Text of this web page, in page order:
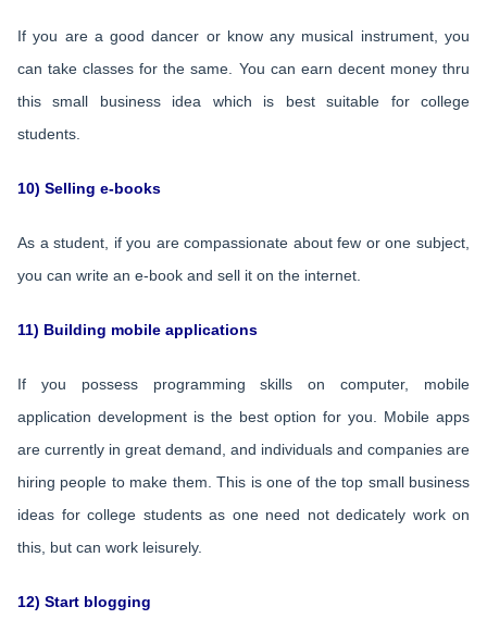
If you are a good dancer or know any musical instrument, you
can take classes for the same. You can earn decent money thru
this small business idea which is best suitable for college
students.
10) Selling e-books
As a student, if you are compassionate about few or one subject,
you can write an e-book and sell it on the internet.
11) Building mobile applications
If you possess programming skills on computer, mobile
application development is the best option for you. Mobile apps
are currently in great demand, and individuals and companies are
hiring people to make them. This is one of the top small business
ideas for college students as one need not dedicately work on
this, but can work leisurely.
12) Start blogging